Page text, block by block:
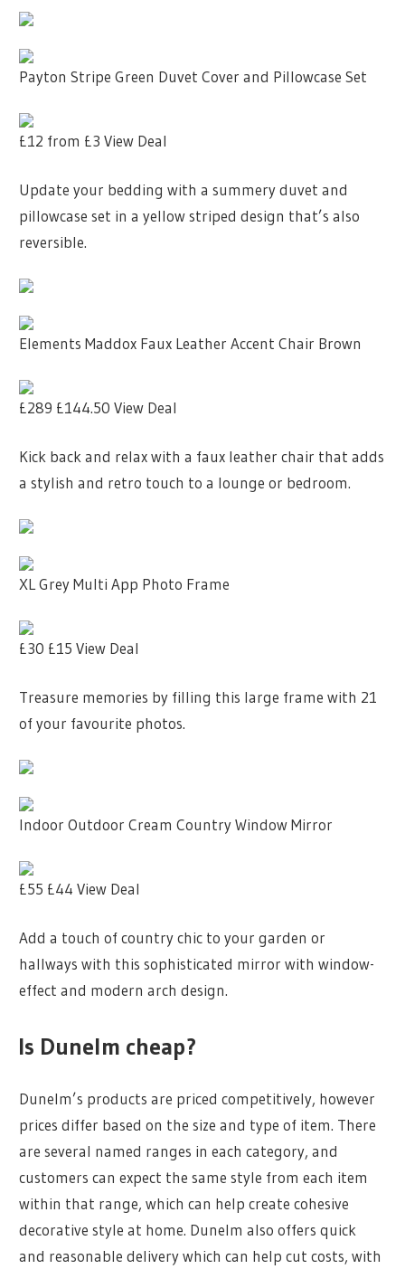
Payton Stripe Green Duvet Cover and Pillowcase Set
£12 from £3 View Deal
Update your bedding with a summery duvet and
pillowcase set in a yellow striped design that’s also
reversible.
Elements Maddox Faux Leather Accent Chair Brown
£289 £144.50 View Deal
Kick back and relax with a faux leather chair that adds
a stylish and retro touch to a lounge or bedroom.
XL Grey Multi App Photo Frame
£30 £15 View Deal
Treasure memories by filling this large frame with 21
of your favourite photos.
Indoor Outdoor Cream Country Window Mirror
£55 £44 View Deal
Add a touch of country chic to your garden or
hallways with this sophisticated mirror with window-
effect and modern arch design.
Is Dunelm cheap?
Dunelm’s products are priced competitively, however
prices differ based on the size and type of item. There
are several named ranges in each category, and
customers can expect the same style from each item
within that range, which can help create cohesive
decorative style at home. Dunelm also offers quick
and reasonable delivery which can help cut costs, with